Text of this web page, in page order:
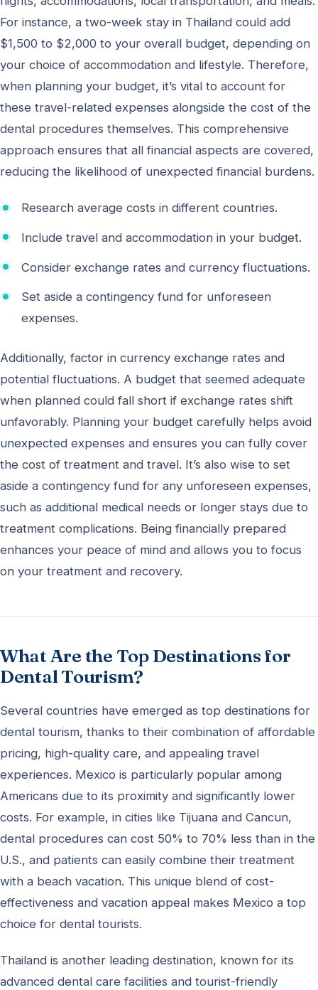
For instance, a two-week stay in Thailand could add
$1,500 to $2,000 to your overall budget, depending on
your choice of accommodation and lifestyle. Therefore,
when planning your budget, it’s vital to account for
these travel-related expenses alongside the cost of the
dental procedures themselves. This comprehensive
approach ensures that all financial aspects are covered,
reducing the likelihood of unexpected financial burdens.
Research average costs in different countries.
Include travel and accommodation in your budget.
Consider exchange rates and currency fluctuations.
Set aside a contingency fund for unforeseen
expenses.
Additionally, factor in currency exchange rates and
potential fluctuations. A budget that seemed adequate
when planned could fall short if exchange rates shift
unfavorably. Planning your budget carefully helps avoid
unexpected expenses and ensures you can fully cover
the cost of treatment and travel. It’s also wise to set
aside a contingency fund for any unforeseen expenses,
such as additional medical needs or longer stays due to
treatment complications. Being financially prepared
enhances your peace of mind and allows you to focus
on your treatment and recovery.
What Are the Top Destinations for
Dental Tourism?
Several countries have emerged as top destinations for
dental tourism, thanks to their combination of affordable
pricing, high-quality care, and appealing travel
experiences. Mexico is particularly popular among
Americans due to its proximity and significantly lower
costs. For example, in cities like Tijuana and Cancun,
dental procedures can cost 50% to 70% less than in the
U.S., and patients can easily combine their treatment
with a beach vacation. This unique blend of cost-
effectiveness and vacation appeal makes Mexico a top
choice for dental tourists.
Thailand is another leading destination, known for its
advanced dental care facilities and tourist-friendly